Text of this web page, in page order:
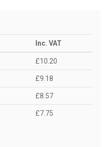
Inc. VAT
£10.20
£9.18
£8.57
£7.75